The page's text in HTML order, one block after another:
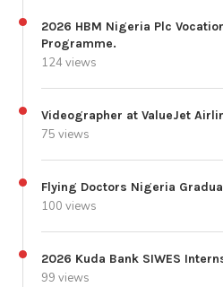
2026 HBM Nigeria Plc
Programme.
124 views
Videographer at ValueJet
75 views
Flying Doctors Nigeria
100 views
2026 Kuda Bank SIWES
99 views